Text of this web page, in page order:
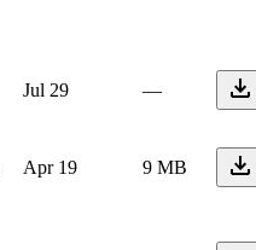
Jul 29 —
Apr 19 9 MB